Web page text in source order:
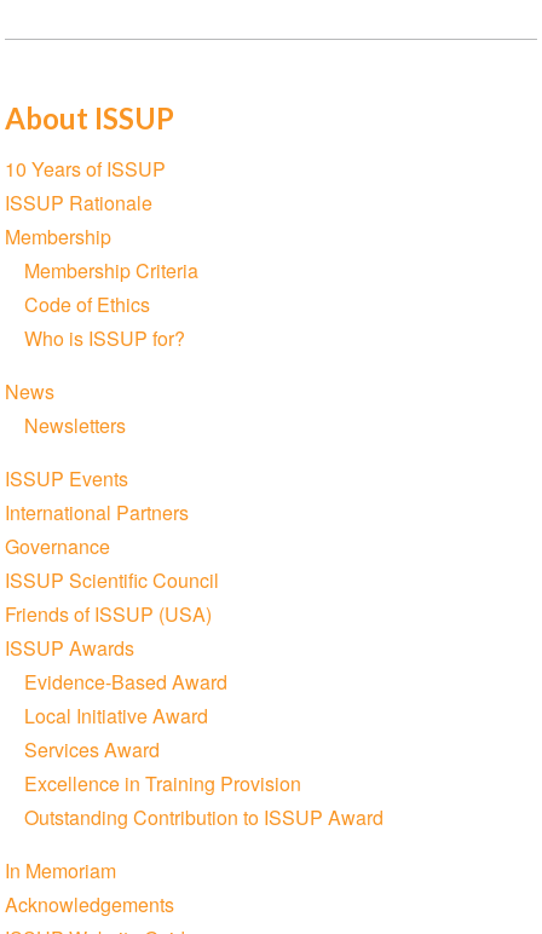
About ISSUP
Section
navigation
10 Years of ISSUP
ISSUP Rationale
Membership
Membership Criteria
Code of Ethics
Who is ISSUP for?
News
Newsletters
ISSUP Events
International Partners
Governance
ISSUP Scientific Council
Friends of ISSUP (USA)
ISSUP Awards
Evidence-Based Award
Local Initiative Award
Services Award
Excellence in Training Provision
Outstanding Contribution to ISSUP Award
In Memoriam
Acknowledgements